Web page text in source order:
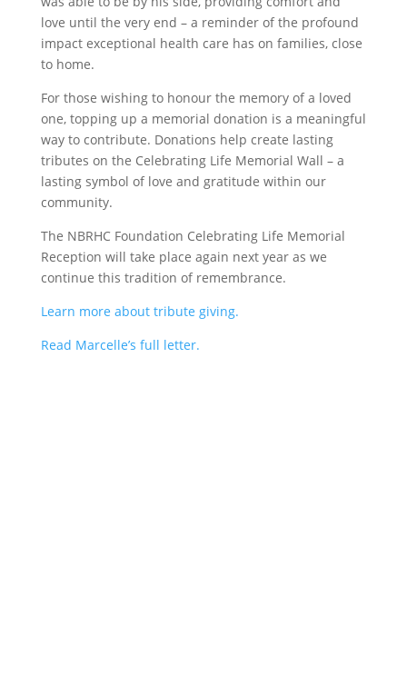
love until the very end – a reminder of the profound
impact exceptional health care has on families, close
to home.
For those wishing to honour the memory of a loved
one, topping up a memorial donation is a meaningful
way to contribute. Donations help create lasting
tributes on the Celebrating Life Memorial Wall – a
lasting symbol of love and gratitude within our
community.
The NBRHC Foundation Celebrating Life Memorial
Reception will take place again next year as we
continue this tradition of remembrance.
Learn more about tribute giving.
Read Marcelle’s full letter.